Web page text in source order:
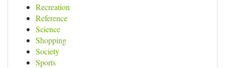
Recreation
Reference
Science
Shopping
Society
Sports